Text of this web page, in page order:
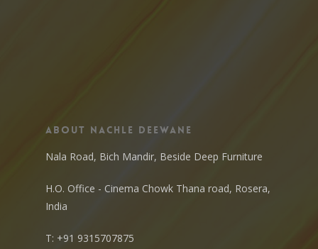
About Nachle Deewane
Nala Road, Bich Mandir, Beside Deep Furniture
H.O. Office - Cinema Chowk Thana road, Rosera,
India
T: +91 9315707875